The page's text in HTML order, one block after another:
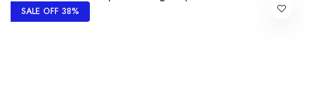
SALE OFF 38%